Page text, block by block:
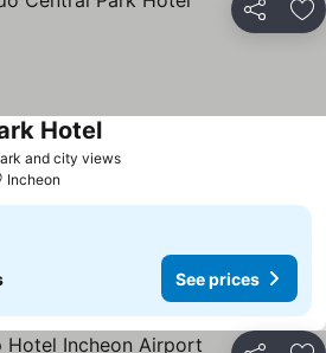
Share
and city views
Hotel
Incheon
See prices